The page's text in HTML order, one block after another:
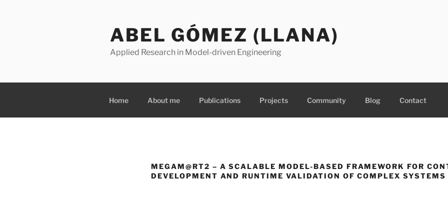
ABEL GÓMEZ (LLANA)
Applied Research in Model-driven Engineering
Home About me Publications Projects Community Blog Contact
MEGAM@RT2 – A SCALABLE MODEL-BASED FRAMEWORK FOR
DEVELOPMENT AND RUNTIME VALIDATION OF COMPLEX SYSTEMS